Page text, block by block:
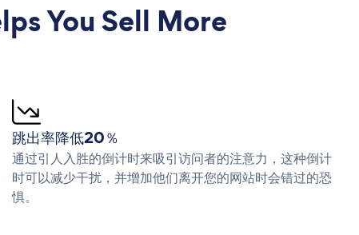
You Sell More
跳出率降低20％
通过引人入胜的倒计时来吸引访问者的注意力，这种倒计
时可以减少干扰，并增加他们离开您的网站时会错过的恐
惧。